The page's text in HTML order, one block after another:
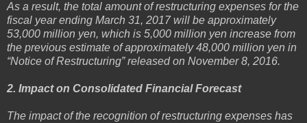
As a result, the total amount of restructuring expenses for the
fiscal year ending March 31, 2017 will be approximately
53,000 million yen, which is 5,000 million yen increase from
the previous estimate of approximately 48,000 million yen in
“Notice of Restructuring” released on November 8, 2016.
2. Impact on Consolidated Financial Forecast
The impact of the recognition of restructuring expenses has